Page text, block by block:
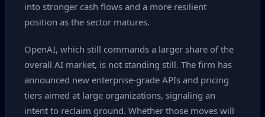
into stronger cash flows and a more resilient
position as the sector matures.
OpenAI, which still commands a larger share of the
overall AI market, is not standing still. The firm has
announced new enterprise‑grade APIs and pricing
tiers aimed at large organizations, signaling an
intent to reclaim ground. Whether those moves will